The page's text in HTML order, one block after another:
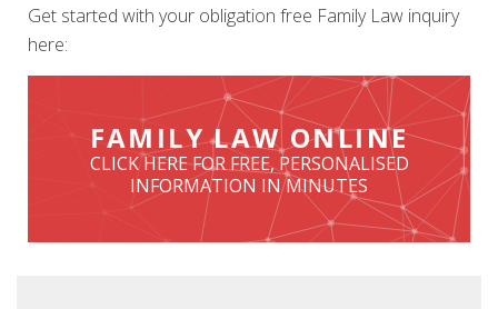
Get started with your obligation free Family Law inquiry
here: